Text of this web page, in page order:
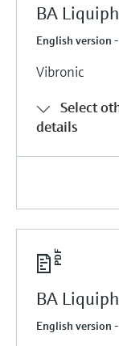
BA
English version
Vibronic
Select
details
BA
English version